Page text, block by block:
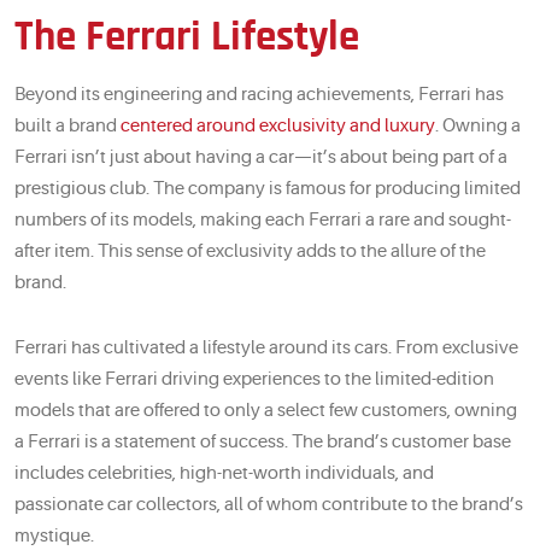
The Ferrari Lifestyle
Beyond its engineering and racing achievements, Ferrari has
built a brand centered around exclusivity and luxury. Owning a
Ferrari isn’t just about having a car—it’s about being part of a
prestigious club. The company is famous for producing limited
numbers of its models, making each Ferrari a rare and sought-
after item. This sense of exclusivity adds to the allure of the
brand.
Ferrari has cultivated a lifestyle around its cars. From exclusive
events like Ferrari driving experiences to the limited-edition
models that are offered to only a select few customers, owning
a Ferrari is a statement of success. The brand’s customer base
includes celebrities, high-net-worth individuals, and
passionate car collectors, all of whom contribute to the brand’s
mystique.